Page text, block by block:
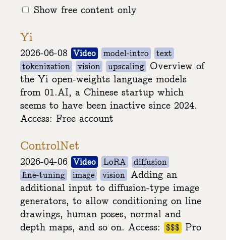
Show free content only
Yi
2026-06-08 Video model-intro
text
tokenization
vision upscaling Overview of
the Yi open-weights language models
from 01.AI, a Chinese startup which
seems to have been inactive since 2024.
Access: Free account
ControlNet
2026-04-06 Video LoRA
diffusion
fine-tuning
image vision Adding an
additional input to diffusion-type image
generators, to allow conditioning on line
drawings, human poses, normal and
depth maps, and so on. Access:
$$$ Pro